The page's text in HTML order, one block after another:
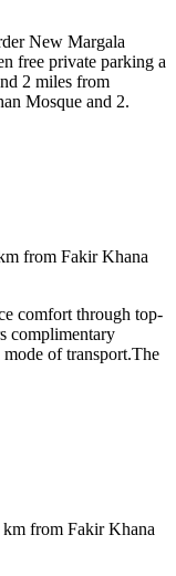
New Margala
free private parking a
2 miles from
Mosque and 2.
from Fakir Khana
comfort through top-
complimentary
of transport.The
km from Fakir Khana